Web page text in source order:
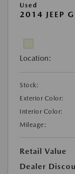
Used
2014 JEEP
Location:
Stock:
Exterior Color:
Interior Color:
Mileage:
Retail Value
Dealer